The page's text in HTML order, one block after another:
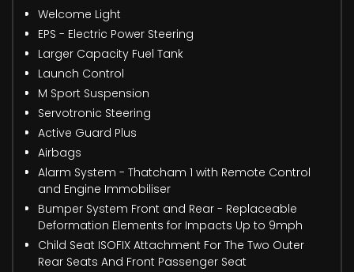
Welcome Light
EPS - Electric Power Steering
Larger Capacity Fuel Tank
Launch Control
M Sport Suspension
Servotronic Steering
Active Guard Plus
Airbags
Alarm System - Thatcham 1 with Remote Control
and Engine Immobiliser
Bumper System Front and Rear - Replaceable
Deformation Elements for Impacts Up to 9mph
Child Seat ISOFIX Attachment For The Two Outer
Rear Seats And Front Passenger Seat